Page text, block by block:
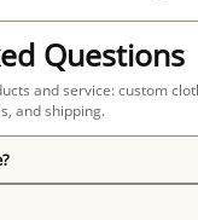
Questions
and service: custom
and shipping.